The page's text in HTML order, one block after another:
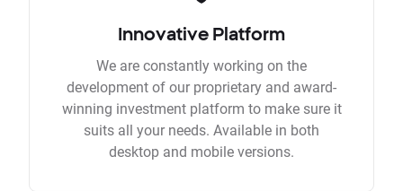
Innovative Platform
We are constantly working on the
development of our proprietary and award-
winning investment platform to make sure it
suits all your needs. Available in both
desktop and mobile versions.